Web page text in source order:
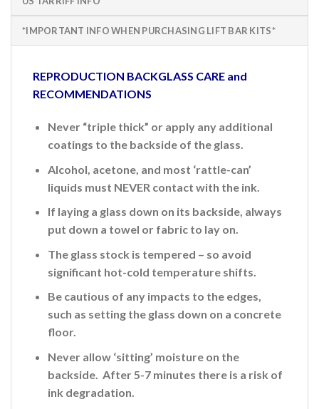
*IMPORTANT INFO WHEN PURCHASING LIFT BAR KITS*
REPRODUCTION BACKGLASS CARE and
RECOMMENDATIONS
Never “triple thick” or apply any additional
coatings to the backside of the glass.
Alcohol, acetone, and most ‘rattle-can’
liquids must NEVER contact with the ink.
If laying a glass down on its backside, always
put down a towel or fabric to lay on.
The glass stock is tempered – so avoid
significant hot-cold temperature shifts.
Be cautious of any impacts to the edges,
such as setting the glass down on a concrete
floor.
Never allow ‘sitting’ moisture on the
backside. After 5-7 minutes there is a risk of
ink degradation.